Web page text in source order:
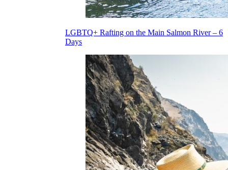
LGBTQ+ Rafting on the Main Salmon River – 6
Days